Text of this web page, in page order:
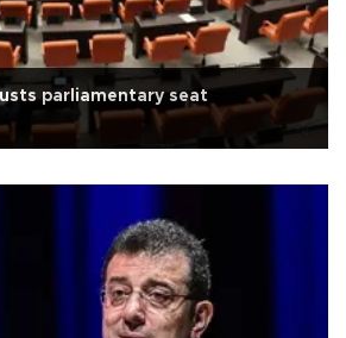
parliamentary seat